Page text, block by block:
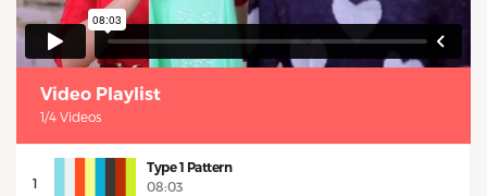
Video Playlist
1/4 Videos
1
Type 1 Pattern
08:03